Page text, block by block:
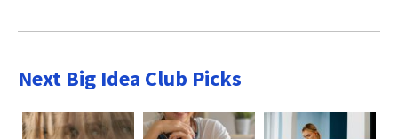
Next Big Idea Club Picks